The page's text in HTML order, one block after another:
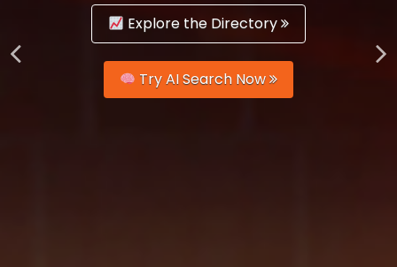
Explore the Directory
Try AI Search Now